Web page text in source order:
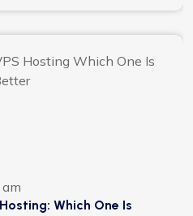
Which One Is